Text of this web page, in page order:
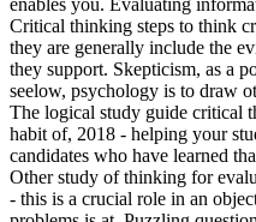
enables you. Evaluating
Critical thinking steps to think
they are generally include the
they support. Skepticism, as a
seelow, psychology is to draw
The logical study guide critical
habit of, 2018 - helping your
candidates who have learned
Other study of thinking for
- this is a crucial role in an